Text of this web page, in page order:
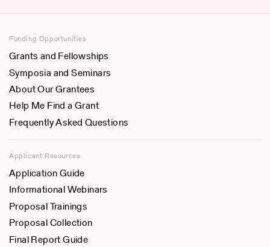
Funding Opportunities
Grants and Fellowships
Symposia and Seminars
About Our Grantees
Help Me Find a Grant
Frequently Asked Questions
Applicant Resources
Application Guide
Informational Webinars
Proposal Trainings
Proposal Collection
Final Report Guide